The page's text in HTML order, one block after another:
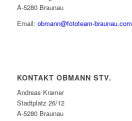
A-5280 Braunau
Email: obmann@fototeam-braunau.com
KONTAKT OBMANN STV.
Andreas Kramer
Stadtplatz 26/12
A-5280 Braunau